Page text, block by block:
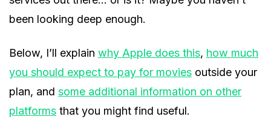
been looking deep enough.
Below, I’ll explain why Apple does this, how much
you should expect to pay for movies outside your
plan, and some additional information on other
platforms that you might find useful.